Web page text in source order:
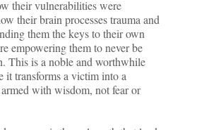
their vulnerabilities were
their brain processes trauma and
them the keys to their own
empowering them to never be
This is a noble and worthwhile
it transforms a victim into a
with wisdom, not fear or